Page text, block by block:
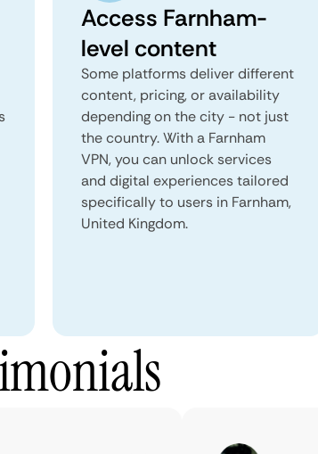
Access Farnham-
level content
Some platforms deliver different
content, pricing, or availability
depending on the city - not just
the country. With a Farnham
VPN, you can unlock services
and digital experiences tailored
specifically to users in Farnham,
United Kingdom.